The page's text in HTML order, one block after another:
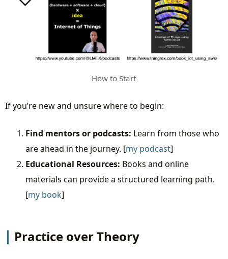
How to Start
If you’re new and unsure where to begin:
Find mentors or podcasts: Learn from those who
are ahead in the journey. [my podcast]
Educational Resources: Books and online
materials can provide a structured learning path.
[my book]
Practice over Theory